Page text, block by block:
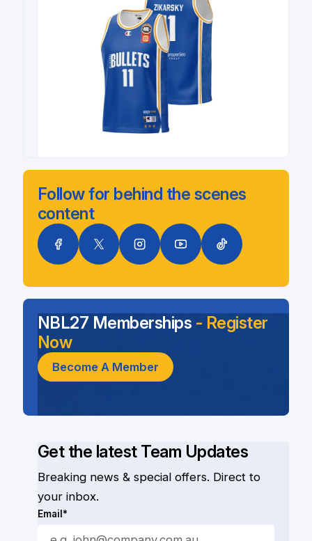
Follow for behind the scenes
content
Get the latest Team Updates
Breaking news & special offers. Direct to
your inbox.
Email*
NBL27 Memberships - Register
Now
Become A Member